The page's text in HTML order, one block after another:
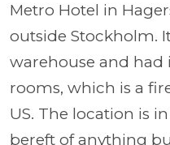
Metro Hotel in
outside Stockholm.
warehouse and
rooms, which is a
US. The location is
bereft of anything